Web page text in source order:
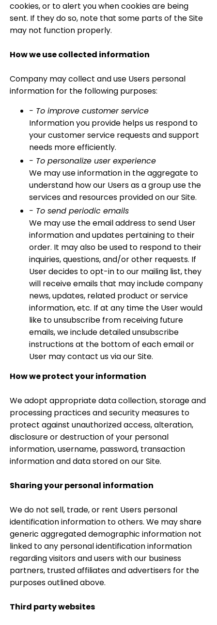
cookies, or to alert you when cookies are being
sent. If they do so, note that some parts of the Site
may not function properly.
How we use collected information
Company may collect and use Users personal
information for the following purposes:
- To improve customer service
Information you provide helps us respond to
your customer service requests and support
needs more efficiently.
- To personalize user experience
We may use information in the aggregate to
understand how our Users as a group use the
services and resources provided on our Site.
- To send periodic emails
We may use the email address to send User
information and updates pertaining to their
order. It may also be used to respond to their
inquiries, questions, and/or other requests. If
User decides to opt-in to our mailing list, they
will receive emails that may include company
news, updates, related product or service
information, etc. If at any time the User would
like to unsubscribe from receiving future
emails, we include detailed unsubscribe
instructions at the bottom of each email or
User may contact us via our Site.
How we protect your information
We adopt appropriate data collection, storage and
processing practices and security measures to
protect against unauthorized access, alteration,
disclosure or destruction of your personal
information, username, password, transaction
information and data stored on our Site.
Sharing your personal information
We do not sell, trade, or rent Users personal
identification information to others. We may share
generic aggregated demographic information not
linked to any personal identification information
regarding visitors and users with our business
partners, trusted affiliates and advertisers for the
purposes outlined above.
Third party websites